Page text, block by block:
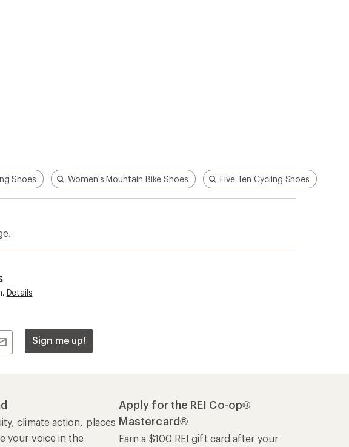
Shoes Women's Mountain Bike Shoes Five Ten Cycling Shoes
Details
Sign me up!
climate action, places
your voice in the
Apply for the REI Co-op®
Mastercard®
Earn a $100 REI gift card after your